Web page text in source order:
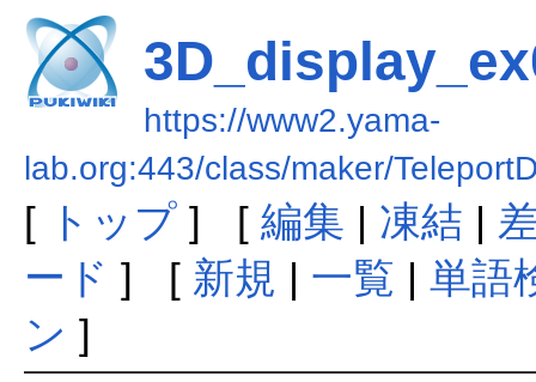
https://www2.yama-
lab.org:443/class/maker/
[ トップ] [ 編集 | 凍結 |
ード ] [ 新規 | 一覧 | 単語
ン ]